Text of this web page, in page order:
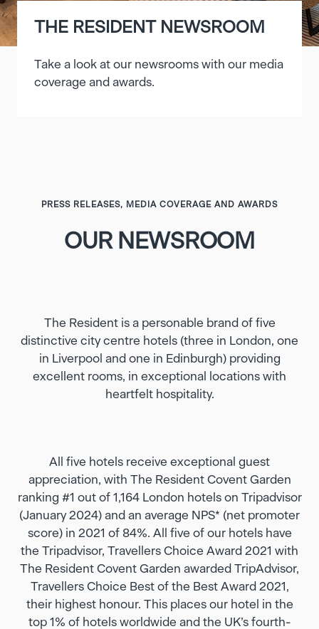
THE RESIDENT NEWSROOM
Take a look at our newsrooms with our media
coverage and awards.
PRESS RELEASES, MEDIA COVERAGE AND AWARDS
OUR NEWSROOM
The Resident is a personable brand of five
distinctive city centre hotels (three in London, one
in Liverpool and one in Edinburgh) providing
excellent rooms, in exceptional locations with
heartfelt hospitality.
All five hotels receive exceptional guest
appreciation, with The Resident Covent Garden
ranking #1 out of 1,164 London hotels on Tripadvisor
(January 2024) and an average NPS* (net promoter
score) in 2021 of 84%. All five of our hotels have
the Tripadvisor, Travellers Choice Award 2021 with
The Resident Covent Garden awarded TripAdvisor,
Travellers Choice Best of the Best Award 2021,
their highest honour. This places our hotel in the
top 1% of hotels worldwide and the UK’s fourth-